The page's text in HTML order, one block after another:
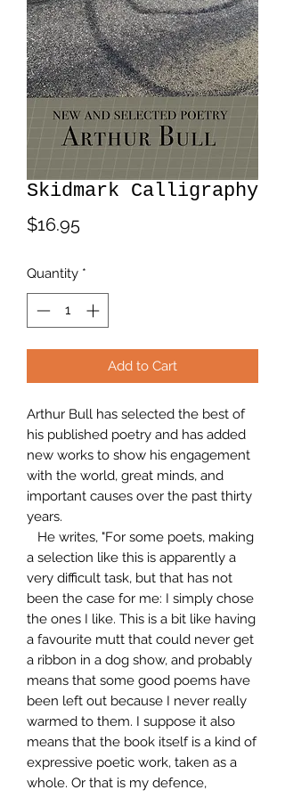
Skidmark Calligraphy
$16.95Price
Quantity *
Add to Cart
Arthur Bull has selected the best of
his published poetry and has added
new works to show his engagement
with the world, great minds, and
important causes over the past thirty
years.
He writes, "For some poets, making
a selection like this is apparently a
very difficult task, but that has not
been the case for me: I simply chose
the ones I like. This is a bit like having
a favourite mutt that could never get
a ribbon in a dog show, and probably
means that some good poems have
been left out because I never really
warmed to them. I suppose it also
means that the book itself is a kind of
expressive poetic work, taken as a
whole. Or that is my defence,